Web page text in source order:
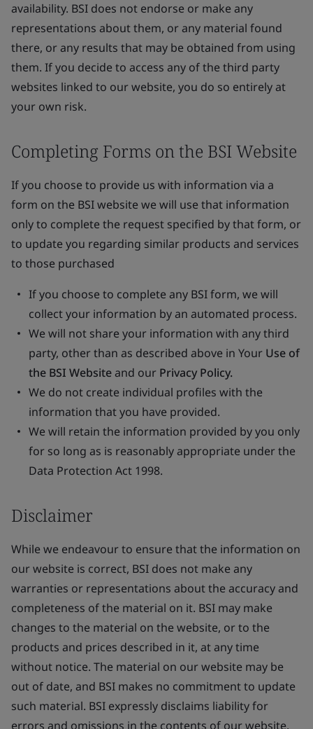
availability. BSI does not endorse or make any
representations about them, or any material found
there, or any results that may be obtained from using
them. If you decide to access any of the third party
websites linked to our website, you do so entirely at
your own risk.
Completing Forms on the BSI Website
If you choose to provide us with information via a
form on the BSI website we will use that information
only to complete the request specified by that form, or
to update you regarding similar products and services
to those purchased
If you choose to complete any BSI form, we will
collect your information by an automated process.
We will not share your information with any third
party, other than as described above in Your Use of
the BSI Websiteand our Privacy Policy.
We do not create individual profiles with the
information that you have provided.
We will retain the information provided by you only
for so long as is reasonably appropriate under the
Data Protection Act 1998.
Disclaimer
While we endeavour to ensure that the information on
our website is correct, BSI does not make any
warranties or representations about the accuracy and
completeness of the material on it. BSI may make
changes to the material on the website, or to the
products and prices described in it, at any time
without notice. The material on our website may be
out of date, and BSI makes no commitment to update
such material. BSI expressly disclaims liability for
errors and omissions in the contents of our website.